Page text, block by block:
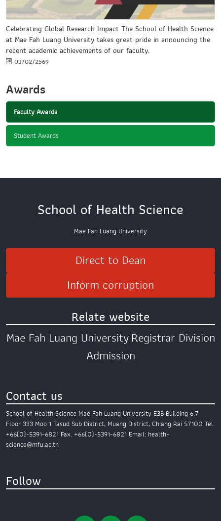
Celebrating Global Research Impact The School of Health Science
at Mae Fah Luang University takes great pride in announcing the
recent academic achievements of our faculty.
03/02/2569
Awards
Faculty Awards
Student Awards
School of Health Science
Mae Fah Luang University
Direct to Dean
Inform corruption
Relate website
Mae Fah Luang UniversityRegistrar Division
Admission
Contact us
School of Health Science Mae Fah Luang University E3B Building 6,7
Floor 333 Moo 1 Tasud Sub District, Muang District,Chiang Rai 57100 Tel.
+66(0)-5391-6821 Fax. +66(0)-5391-6821 Email: health-
science@mfu.ac.th
Follow